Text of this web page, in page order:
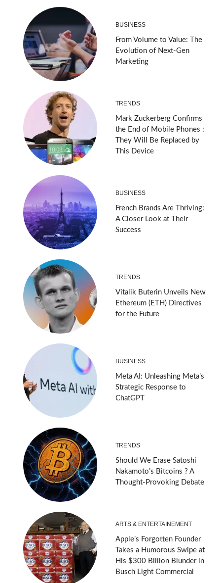
BUSINESS
From Volume to Value: The
Evolution of Next-Gen
Marketing
TRENDS
Mark Zuckerberg Confirms
the End of Mobile Phones :
They Will Be Replaced by
This Device
BUSINESS
French Brands Are Thriving:
A Closer Look at Their
Success
TRENDS
Vitalik Buterin Unveils New
Ethereum (ETH) Directives
for the Future
BUSINESS
Meta AI: Unleashing Meta’s
Strategic Response to
ChatGPT
TRENDS
Should We Erase Satoshi
Nakamoto’s Bitcoins ? A
Thought-Provoking Debate
ARTS & ENTERTAINEMENT
Apple’s Forgotten Founder
Takes a Humorous Swipe at
His $300 Billion Blunder in
Busch Light Commercial